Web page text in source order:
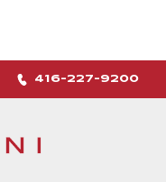
416-227-9200